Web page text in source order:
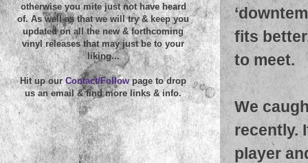
fits
to meet.
We
recently.
player
otherwise you mite just not have heard
of. As well as that we will try & keep you
updated on all the new & forthcoming
vinyl releases that may just be to your
liking...
Hit up ourContact/Followpage to drop
us an email & find more links & info.